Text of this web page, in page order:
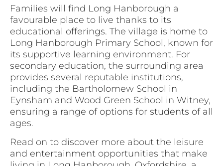
Families will find Long Hanborough a
favourable place to live thanks to its
educational offerings. The village is home to
Long Hanborough Primary School, known for
its supportive learning environment. For
secondary education, the surrounding area
provides several reputable institutions,
including the Bartholomew School in
Eynsham and Wood Green School in Witney,
ensuring a range of options for students of all
ages.
Read on to discover more about the leisure
and entertainment opportunities that make